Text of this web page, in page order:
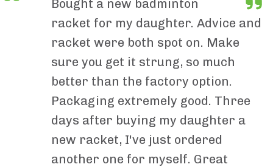
Bought a new badminton
racket for my daughter. Advice and
racket were both spot on. Make
sure you get it strung, so much
better than the factory option.
Packaging extremely good. Three
days after buying my daughter a
new racket, I've just ordered
another one for myself. Great